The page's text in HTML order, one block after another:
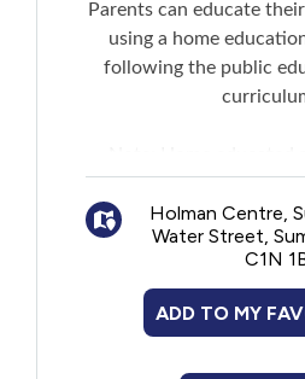
New to PEI
Older Adults
Transportation
Violence and
Four weeks paid
Parents can educate
using a home
following the public
receive high school
enter the public
graduate with the
credits. The school
each child's grade
to/enter the public
Holman Centre,
Water Street,
C1N
ADD TO MY